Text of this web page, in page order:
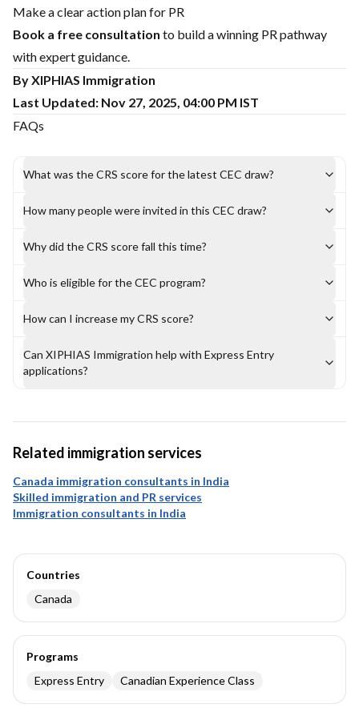
Make a clear action plan for PR
Book a free consultation to build a winning PR pathway
with expert guidance.
By XIPHIAS Immigration
Last Updated: Nov 27, 2025, 04:00 PM IST
FAQs
What was the CRS score for the latest CEC draw?
How many people were invited in this CEC draw?
Why did the CRS score fall this time?
Who is eligible for the CEC program?
How can I increase my CRS score?
Can XIPHIAS Immigration help with Express Entry
applications?
Related immigration services
Canada immigration consultants in India
Skilled immigration and PR services
Immigration consultants in India
Countries
Canada
Programs
Express Entry
Canadian Experience Class